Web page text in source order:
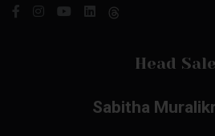
Head
Sabitha